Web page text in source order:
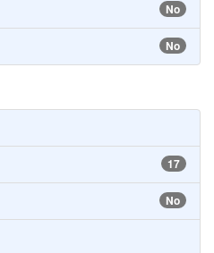
No
No
17
No